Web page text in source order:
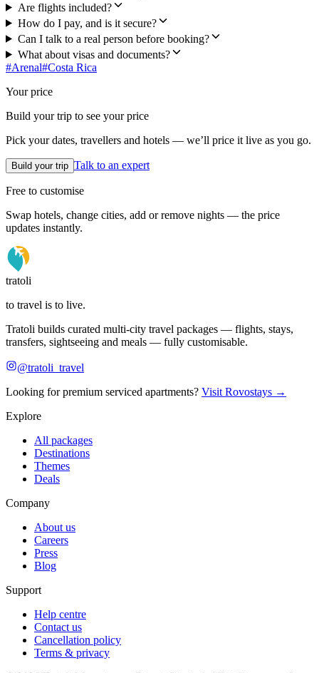
Are flights included?
How do I pay, and is it secure?
Can I talk to a real person before booking?
What about visas and documents?
#Arenal#Costa Rica
Your price
Build your trip to see your price
Pick your dates, travellers and hotels — we’ll price it live as you go.
Build your trip Talk to an expert
Free to customise
Swap hotels, change cities, add or remove nights — the price
updates instantly.
tratoli
to travel is to live.
Tratoli builds curated multi-city travel packages — flights, stays,
transfers, sightseeing and meals — fully customisable.
@tratoli_travel
Looking for premium serviced apartments? Visit Rovostays →
Explore
All packages
Destinations
Themes
Deals
Company
About us
Careers
Press
Blog
Support
Help centre
Contact us
Cancellation policy
Terms & privacy